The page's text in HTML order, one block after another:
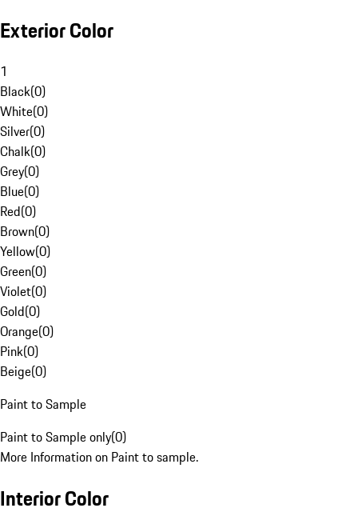
Exterior Color
1
Black(0)
White(0)
Silver(0)
Chalk(0)
Grey(0)
Blue(0)
Red(0)
Brown(0)
Yellow(0)
Green(0)
Violet(0)
Gold(0)
Orange(0)
Pink(0)
Beige(0)
Paint to Sample
Paint to Sample only(0)
More Information on Paint to sample.
Interior Color